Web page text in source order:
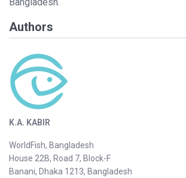
Authors
K.A. KABIR
WorldFish, Bangladesh
House 22B, Road 7, Block-F
Banani, Dhaka 1213, Bangladesh